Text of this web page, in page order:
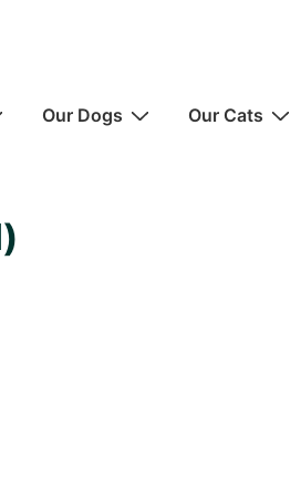
Our Dogs Our Cats